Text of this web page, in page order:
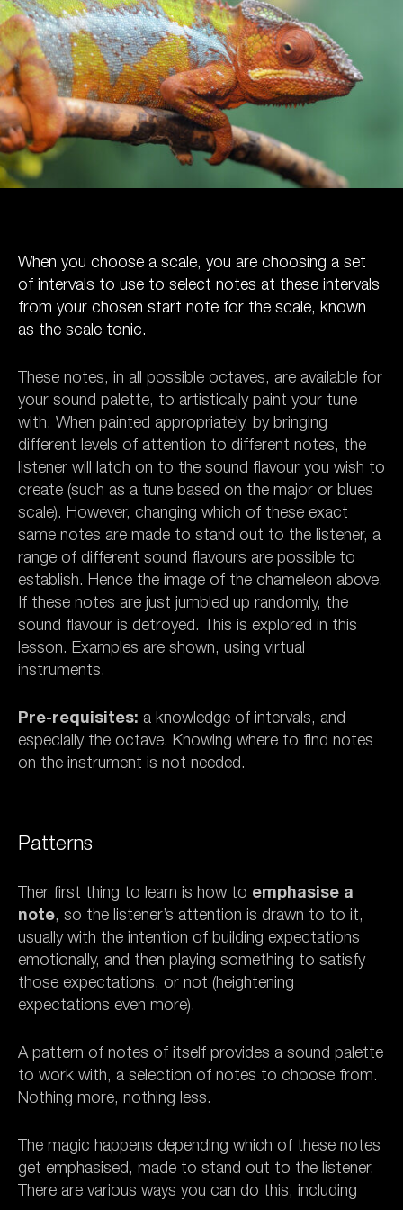
When you choose a scale, you are choosing a set
of intervals to use to select notes at these intervals
from your chosen start note for the scale, known
as the scale tonic.
These notes, in all possible octaves, are available for
your sound palette, to artistically paint your tune
with. When painted appropriately, by bringing
different levels of attention to different notes, the
listener will latch on to the sound flavour you wish to
create (such as a tune based on the major or blues
scale). However, changing which of these exact
same notes are made to stand out to the listener, a
range of different sound flavours are possible to
establish. Hence the image of the chameleon above.
If these notes are just jumbled up randomly, the
sound flavour is detroyed. This is explored in this
lesson. Examples are shown, using virtual
instruments.
Pre-requisites: a knowledge of intervals, and
especially the octave. Knowing where to find notes
on the instrument is not needed.
Patterns
Ther first thing to learn is how to emphasise a
note, so the listener’s attention is drawn to to it,
usually with the intention of building expectations
emotionally, and then playing something to satisfy
those expectations, or not (heightening
expectations even more).
A pattern of notes of itself provides a sound palette
to work with, a selection of notes to choose from.
Nothing more, nothing less.
The magic happens depending which of these notes
get emphasised, made to stand out to the listener.
There are various ways you can do this, including